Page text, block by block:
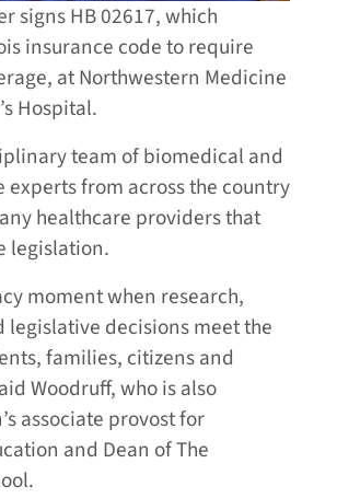
signs HB 02617, which
insurance code to require
at Northwestern Medicine
Hospital.
team of biomedical and
experts from across the country
healthcare providers that
legislation.
moment when research,
legislative decisions meet the
families, citizens and
Woodruff, who is also
associate provost for
and Dean of The